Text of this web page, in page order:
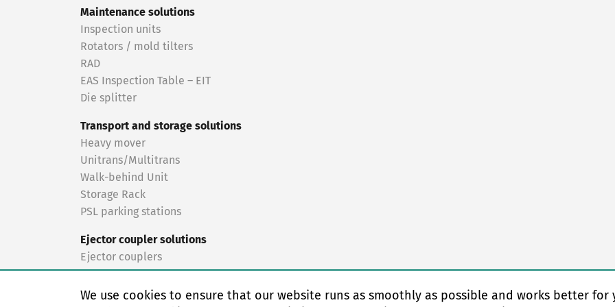
Maintenance solutions
Inspection units
Rotators / mold tilters
RAD
EAS Inspection Table – EIT
Die splitter
Transport and storage solutions
Heavy mover
Unitrans/Multitrans
Walk-behind Unit
Storage Rack
PSL parking stations
Ejector coupler solutions
Ejector couplers
Turnkey solutions
We use cookies to ensure that our website runs as smoothly as possible and works better for